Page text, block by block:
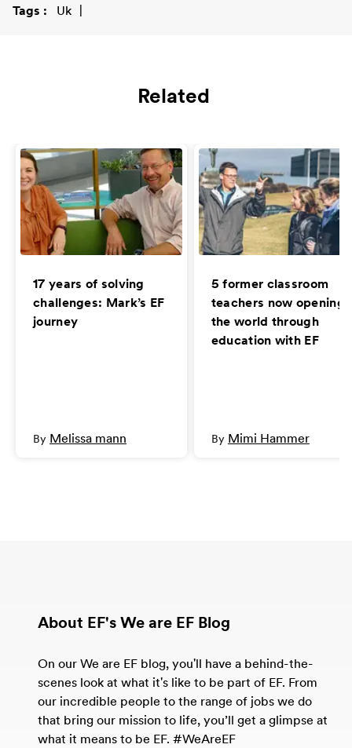
Tags Uk
Related
17 years of solving
challenges: Mark’s EF
journey
By Melissa mann
5 former classroom
teachers now opening
the world through
education with EF
By Mimi Hammer
About EF's We are EF Blog
On our We are EF blog, you'll have a behind-the-
scenes look at what it's like to be part of EF. From
our incredible people to the range of jobs we do
that bring our mission to life, you’ll get a glimpse at
what it means to be EF. #WeAreEF